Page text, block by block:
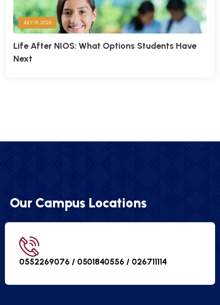
JULY 19, 2026
Life After NIOS: What Options Students Have
Next
Our Campus Locations
0552269076 / 0501840556 / 026711114